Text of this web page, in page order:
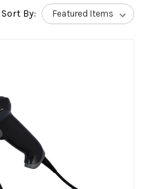
Sort By: